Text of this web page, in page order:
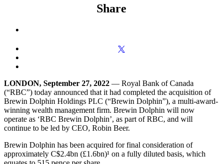
Share
LONDON, September 27, 2022 — Royal Bank of Canada
(“RBC”) today announced that it had completed the acquisition of
Brewin Dolphin Holdings PLC (“Brewin Dolphin”), a multi-award-
winning wealth management firm. Brewin Dolphin will now
operate as ‘RBC Brewin Dolphin’, as part of RBC, and will
continue to be led by CEO, Robin Beer.
Brewin Dolphin has been acquired for final consideration of
approximately C$2.4bn (£1.6bn)¹ on a fully diluted basis, which